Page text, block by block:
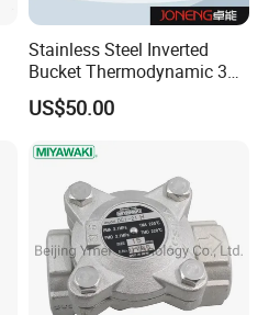
Stainless Steel Inverted
Bucket Thermodynamic 317
Brand Ball Float
Thermodynamic Steam
US$50.00